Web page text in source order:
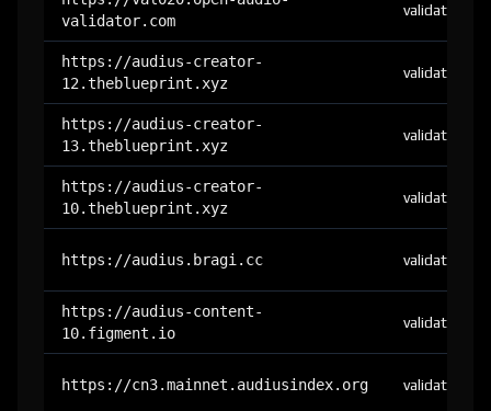
validator.com
validator
https://audius-creator-
12.theblueprint.xyz
validator
https://audius-creator-
13.theblueprint.xyz
validator
https://audius-creator-
10.theblueprint.xyz
validator
https://audius.bragi.cc validator
https://audius-content-
10.figment.io
validator
https://cn3.mainnet.audiusindex.org validator